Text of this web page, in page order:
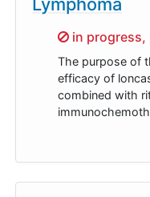
Sorry,
in
The purpose of
efficacy of
combined with